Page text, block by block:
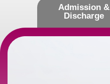
Admission &
Discharge